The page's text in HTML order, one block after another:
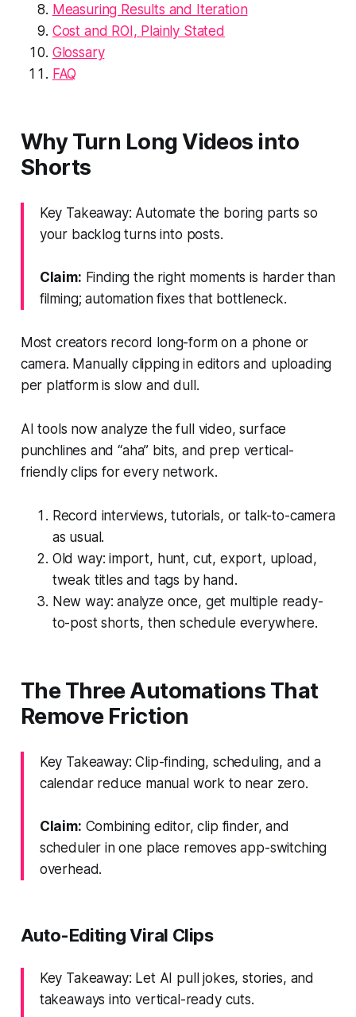
Measuring Results and Iteration
Cost and ROI, Plainly Stated
Glossary
FAQ
Why Turn Long Videos into
Shorts
Key Takeaway: Automate the boring parts so
your backlog turns into posts.
Claim: Finding the right moments is harder than
filming; automation fixes that bottleneck.
Most creators record long-form on a phone or
camera. Manually clipping in editors and uploading
per platform is slow and dull.
AI tools now analyze the full video, surface
punchlines and “aha” bits, and prep vertical-
friendly clips for every network.
Record interviews, tutorials, or talk-to-camera
as usual.
Old way: import, hunt, cut, export, upload,
tweak titles and tags by hand.
New way: analyze once, get multiple ready-
to-post shorts, then schedule everywhere.
The Three Automations That
Remove Friction
Key Takeaway: Clip-finding, scheduling, and a
calendar reduce manual work to near zero.
Claim: Combining editor, clip finder, and
scheduler in one place removes app-switching
overhead.
Auto-Editing Viral Clips
Key Takeaway: Let AI pull jokes, stories, and
takeaways into vertical-ready cuts.